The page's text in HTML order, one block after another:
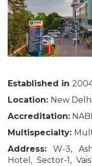
Established in
Location: New Delhi
Accreditation:
Multispecialty:
Address:W-3,
Hotel, Sector-1,